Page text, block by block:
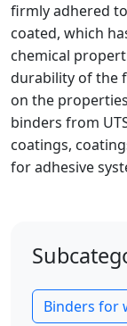
firmly adhered
coated, which
chemical
durability of the
on the
binders from
coatings,
for adhesive
Binders for